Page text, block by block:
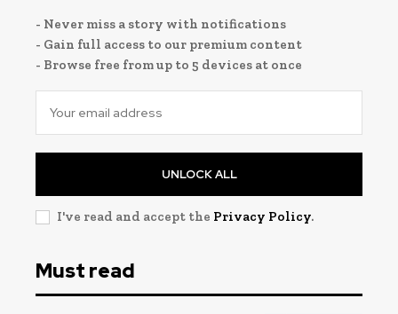
- Never miss a story with notifications
- Gain full access to our premium content
- Browse free from up to 5 devices at once
UNLOCK ALL
I've read and accept the Privacy Policy.
Must read